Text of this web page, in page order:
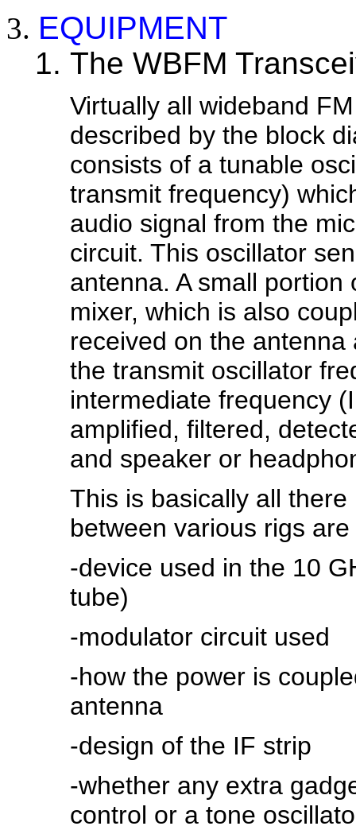
EQUIPMENT
The WBFM
Virtually all wideband
described by the block
consists of a tunable
transmit frequency)
audio signal from the
circuit. This oscillator
antenna. A small
mixer, which is also
received on the
the transmit oscillator
intermediate frequency
amplified, filtered,
and speaker or
This is basically all
between various rigs
-device used in the 10
tube)
-modulator circuit used
-how the power is
antenna
-design of the IF strip
-whether any extra
control or a tone